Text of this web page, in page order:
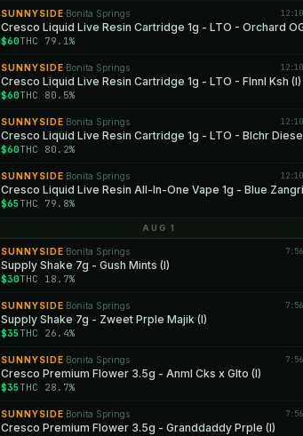
SUNNYSIDE ·Bonita Springs
$60THC 79.1%
SUNNYSIDE ·Bonita Springs
Cresco Liquid Live Resin Cartridge 1g - LTO - Flnnl Ksh (I)
$60THC 80.5%
SUNNYSIDE ·Bonita Springs
$60THC 80.2%
SUNNYSIDE ·Bonita Springs
$65 THC 79.8%
AUG 1
SUNNYSIDE ·Bonita Springs
Supply Shake 7g - Gush Mints (I)
$30THC 18.7%
SUNNYSIDE ·Bonita Springs
Supply Shake 7g - Zweet Prple Majik (I)
$35 THC 26.4%
SUNNYSIDE ·Bonita Springs
Cresco Premium Flower 3.5g - Anml Cks x Glto (I)
$35 THC 28.7%
SUNNYSIDE ·Bonita Springs
Cresco Premium Flower 3.5g - Granddaddy Prple (I)